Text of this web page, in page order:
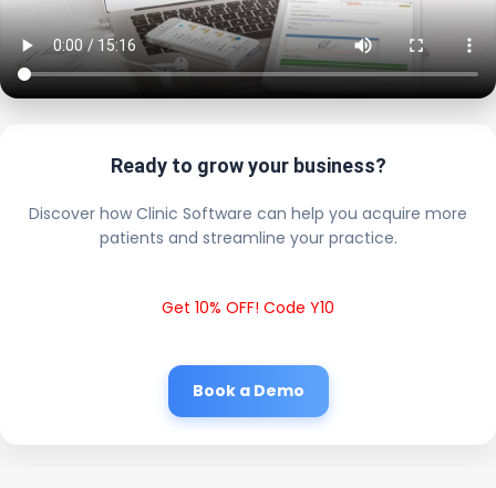
Ready to grow your business?
Discover how Clinic Software can help you acquire more
patients and streamline your practice.
Get 10% OFF! Code Y10
Book a Demo